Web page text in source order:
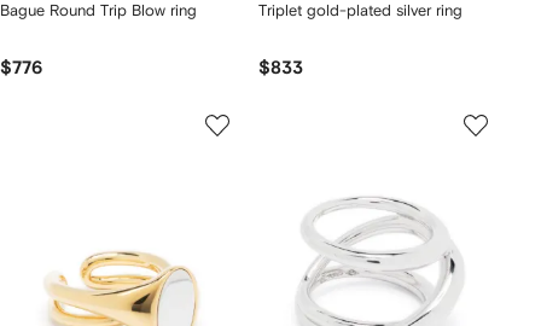
Bague Round Trip Blow ring
$776
Triplet gold-plated silver ring
$833